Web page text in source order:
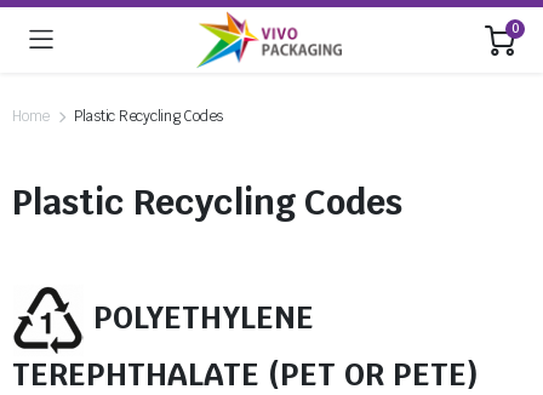
0
Home Plastic Recycling Codes
Plastic Recycling Codes
POLYETHYLENE
TEREPHTHALATE (PET OR PETE)